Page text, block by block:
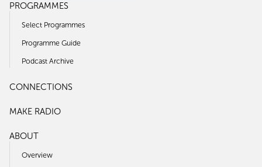
PROGRAMMES
Select Programmes
Programme Guide
Podcast Archive
CONNECTIONS
MAKE RADIO
ABOUT
Overview